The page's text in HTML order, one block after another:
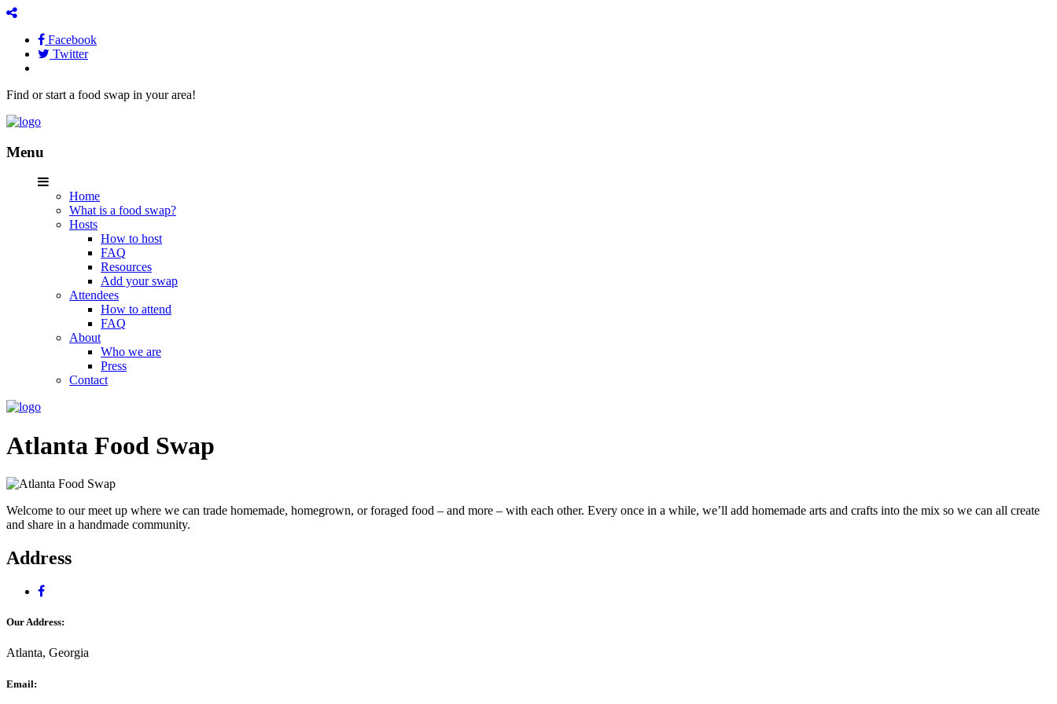
Facebook
Twitter
Find or start a food swap in your area!
Menu
Home
What is a food swap?
Hosts
How to host
FAQ
Resources
Add your swap
Attendees
How to attend
FAQ
About
Who we are
Press
Contact
Atlanta Food Swap
Welcome to our meet up where we can trade homemade, homegrown, or foraged food – and more – with each other. Every once in a while, we’ll add homemade arts and crafts into the mix so we can all create
and share in a handmade community.
Address
Our Address:
Atlanta, Georgia
Email: